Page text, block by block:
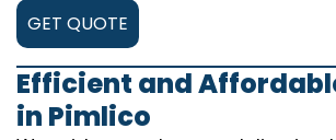
GET QUOTE
Efficient and
in Pimlico